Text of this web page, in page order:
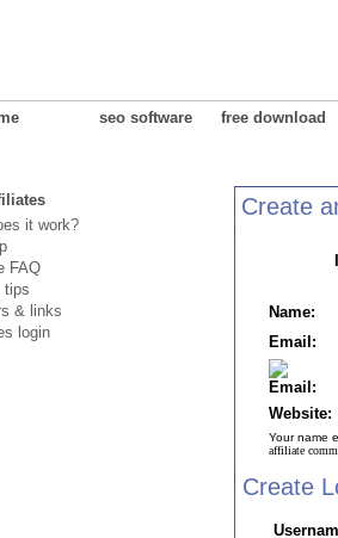
seo software free download
it work?
FAQ
tips
& links
login
Create
Name:
Email:
Email:
Website:
Your name
affiliate
Create